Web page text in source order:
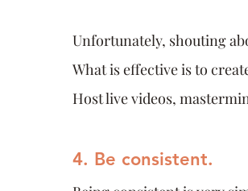
Unfortunately, shouting
What is effective is to
Host live videos,
4. Be consistent.